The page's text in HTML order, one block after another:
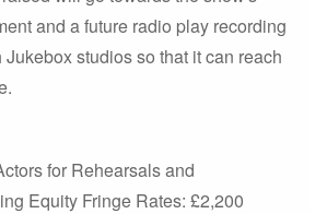
and a future radio play recording
studios so that it can reach
for Rehearsals and
Equity Fringe Rates: £2,200